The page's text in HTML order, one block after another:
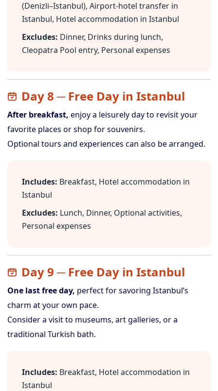
(Denizli–Istanbul), Airport-hotel transfer in
Istanbul, Hotel accommodation in Istanbul
Excludes: Dinner, Drinks during lunch,
Cleopatra Pool entry, Personal expenses
Day 8 ─ Free Day in Istanbul
After breakfast, enjoy a leisurely day to revisit your
favorite places or shop for souvenirs.
Optional tours and experiences can also be arranged.
Includes: Breakfast, Hotel accommodation in
Istanbul
Excludes: Lunch, Dinner, Optional activities,
Personal expenses
Day 9 ─ Free Day in Istanbul
One last free day, perfect for savoring Istanbul’s
charm at your own pace.
Consider a visit to museums, art galleries, or a
traditional Turkish bath.
Includes: Breakfast, Hotel accommodation in
Istanbul